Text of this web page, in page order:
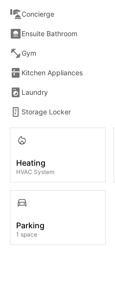
Concierge
Ensuite Bathroom
Gym
Kitchen Appliances
Laundry
Storage Locker
Heating
HVAC System
Parking
1 space